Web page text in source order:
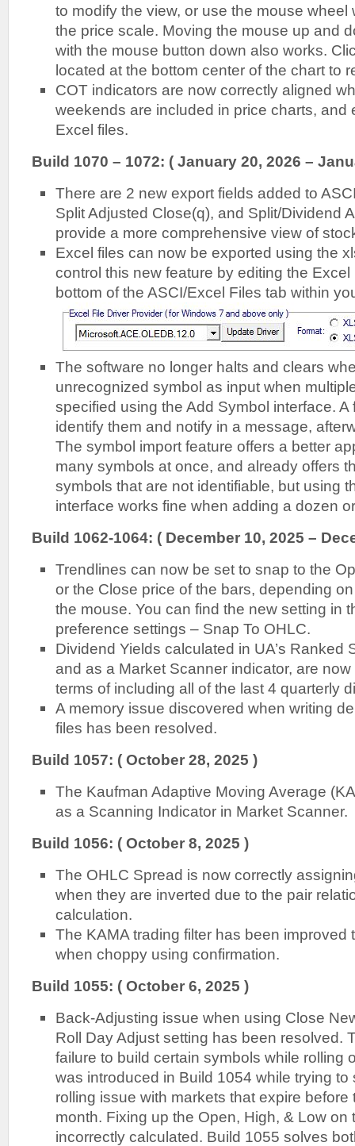
to modify the view, or use the mouse wheel
the price scale. Moving the mouse up and
with the mouse button down also works.
located at the bottom center of the chart to
COT indicators are now correctly aligned
weekends are included in price charts, and
Excel files.
Build 1070 – 1072: ( January 20, 2026 –
There are 2 new export fields added to
Split Adjusted Close(q), and Split/Dividend
provide a more comprehensive view of
Excel files can now be exported using the
control this new feature by editing the
bottom of the ASCI/Excel Files tab within
The software no longer halts and clears
unrecognized symbol as input when
specified using the Add Symbol interface. A
identify them and notify in a message,
The symbol import feature offers a better
many symbols at once, and already offers
symbols that are not identifiable, but using
interface works fine when adding a dozen
Build 1062-1064: ( December 10, 2025 –
Trendlines can now be set to snap to the
or the Close price of the bars, depending
the mouse. You can find the new setting in
preference settings – Snap To OHLC.
Dividend Yields calculated in UA’s Ranked
and as a Market Scanner indicator, are
terms of including all of the last 4 quarterly
A memory issue discovered when writing
files has been resolved.
Build 1057: ( October 28, 2025 )
The Kaufman Adaptive Moving Average
as a Scanning Indicator in Market Scanner.
Build 1056: ( October 8, 2025 )
The OHLC Spread is now correctly
when they are inverted due to the pair
calculation.
The KAMA trading filter has been improved
when choppy using confirmation.
Build 1055: ( October 6, 2025 )
Back-Adjusting issue when using Close
Roll Day Adjust setting has been resolved.
failure to build certain symbols while rolling
was introduced in Build 1054 while trying
rolling issue with markets that expire
month. Fixing up the Open, High, & Low on
incorrectly calculated. Build 1055 solves